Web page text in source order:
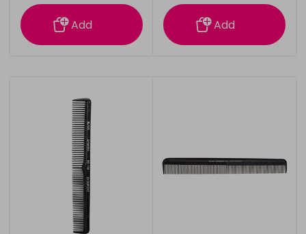
information
Add
information
Add